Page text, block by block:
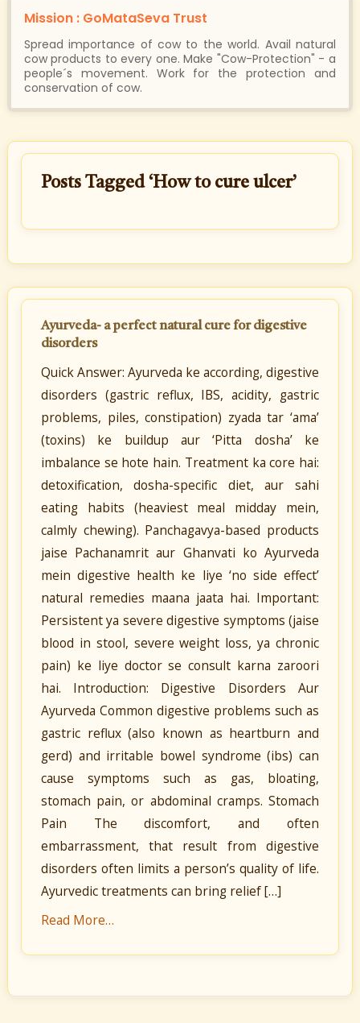
Mission : GoMataSeva Trust
Spread importance of cow to the world. Avail natural
cow products to every one. Make "Cow-Protection" - a
people´s movement. Work for the protection and
conservation of cow.
Posts Tagged ‘How to cure ulcer’
Ayurveda- a perfect natural cure for digestive
disorders
Quick Answer: Ayurveda ke according, digestive
disorders (gastric reflux, IBS, acidity, gastric
problems, piles, constipation) zyada tar ‘ama’
(toxins) ke buildup aur ‘Pitta dosha’ ke
imbalance se hote hain. Treatment ka core hai:
detoxification, dosha-specific diet, aur sahi
eating habits (heaviest meal midday mein,
calmly chewing). Panchagavya-based products
jaise Pachanamrit aur Ghanvati ko Ayurveda
mein digestive health ke liye ‘no side effect’
natural remedies maana jaata hai. Important:
Persistent ya severe digestive symptoms (jaise
blood in stool, severe weight loss, ya chronic
pain) ke liye doctor se consult karna zaroori
hai. Introduction: Digestive Disorders Aur
Ayurveda Common digestive problems such as
gastric reflux (also known as heartburn and
gerd) and irritable bowel syndrome (ibs) can
cause symptoms such as gas, bloating,
stomach pain, or abdominal cramps. Stomach
Pain The discomfort, and often
embarrassment, that result from digestive
disorders often limits a person’s quality of life.
Ayurvedic treatments can bring relief […]
Read More…